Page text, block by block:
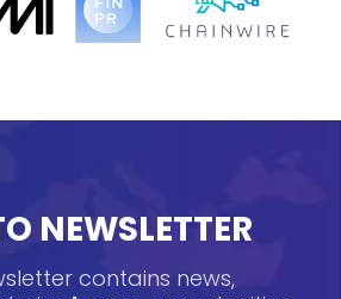
NEWSLETTER
contains news,